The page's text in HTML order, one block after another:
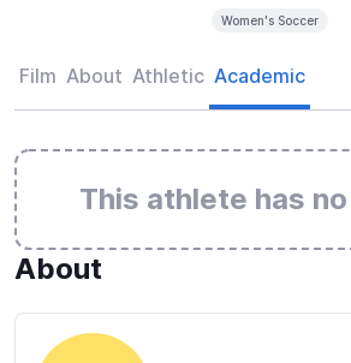
Women's Soccer
Film About Athletic Academic
This athlete has
About